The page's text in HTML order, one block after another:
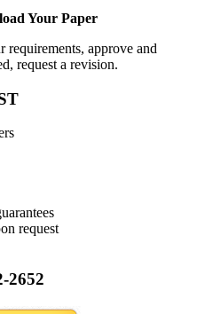
Your Paper
requirements, approve and
request a revision.
request
2652